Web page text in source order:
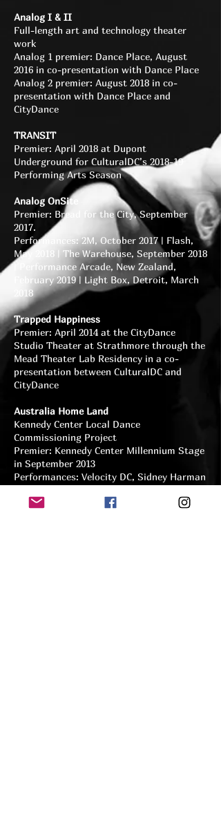
Analog I & II
Full-length art and technology theater
work
Analog 1 premier: Dance Place, August
2016 in co-presentation with Dance Place
Analog 2 premier: August 2018 in co-
presentation with Dance Place and
CityDance
TRANSIT
Premier: April 2018 at Dupont
Underground for CulturalDC’s 2018-19
Performing Arts Season
Analog OnSite
Premier: Bread for the City, September
2017.
Performances: 2M, October 2017 | Flash,
May 2018 | The Warehouse, September 2018
| Performance Arcade, New Zealand,
February 2019 | Light Box, Detroit, March
2018
Trapped Happiness
Premier: April 2014 at the CityDance
Studio Theater at Strathmore through the
Mead Theater Lab Residency in a co-
presentation between CulturalDC and
CityDance
Australia Home Land
Kennedy Center Local Dance
Commissioning Project
Premier: Kennedy Center Millennium Stage
in September 2013
Performances: Velocity DC, Sidney Harman
by the Capitol Hill Community Foundation,